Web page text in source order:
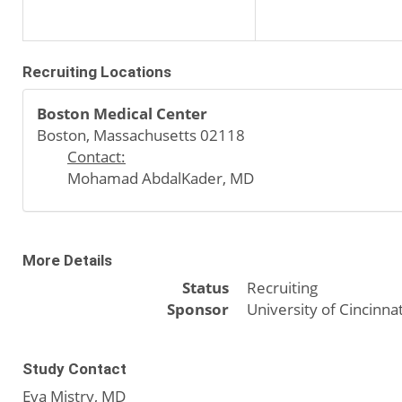
Recruiting Locations
Boston Medical Center
Boston, Massachusetts 02118
Contact:
Mohamad AbdalKader, MD
More Details
Status
Recruiting
Sponsor
University of
Study Contact
Eva Mistry, MD